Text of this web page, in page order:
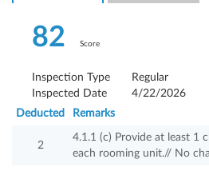
82 Score
Inspection Type
Regular
Inspected Date
4/22/2026
Deducted
Remarks
2
4.1.1 (c) Provide at least 1
each rooming unit.// No